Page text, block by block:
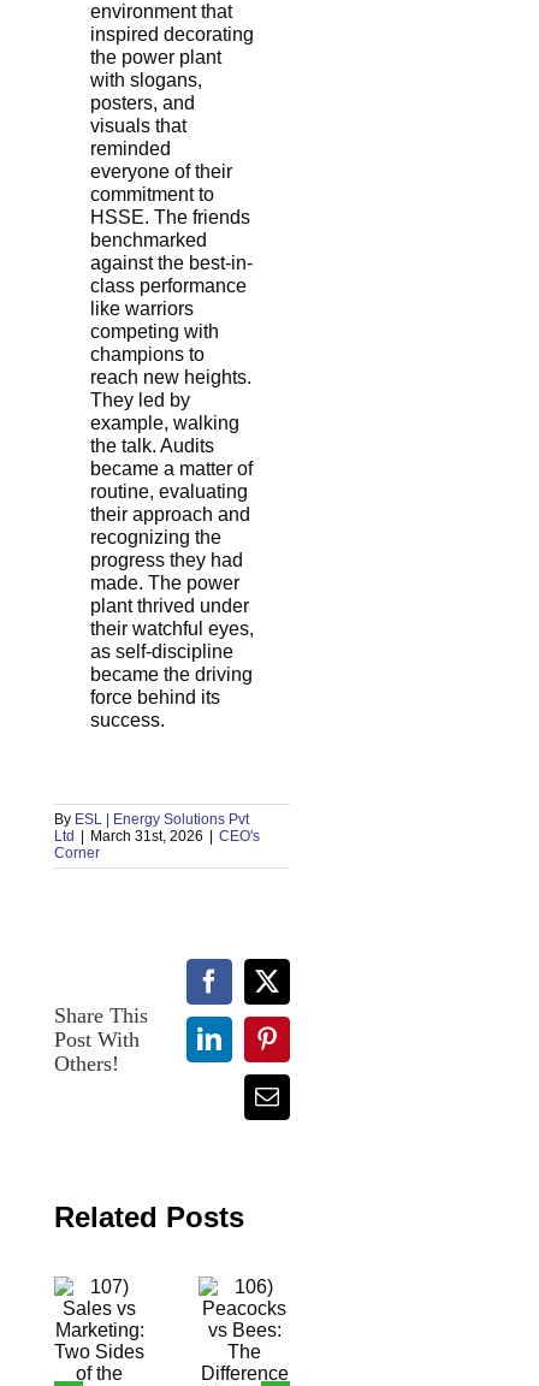
environment that
inspired decorating
the power plant
with slogans,
posters, and
visuals that
reminded
everyone of their
commitment to
HSSE. The friends
benchmarked
against the best-in-
class performance
like warriors
competing with
champions to
reach new heights.
They led by
example, walking
the talk. Audits
became a matter of
routine, evaluating
their approach and
recognizing the
progress they had
made. The power
plant thrived under
their watchful eyes,
as self-discipline
became the driving
force behind its
success.
By ESL | Energy Solutions Pvt
Ltd
March 31st, 2026
CEO's
Corner
Share This
Post With
Others!
Facebook
X
LinkedInPinterest
Email
Related Posts
107)
of the
Same
But
Never
the
Same
Thing
106)
Peacocks
vs
Between
Making
Others
Successful